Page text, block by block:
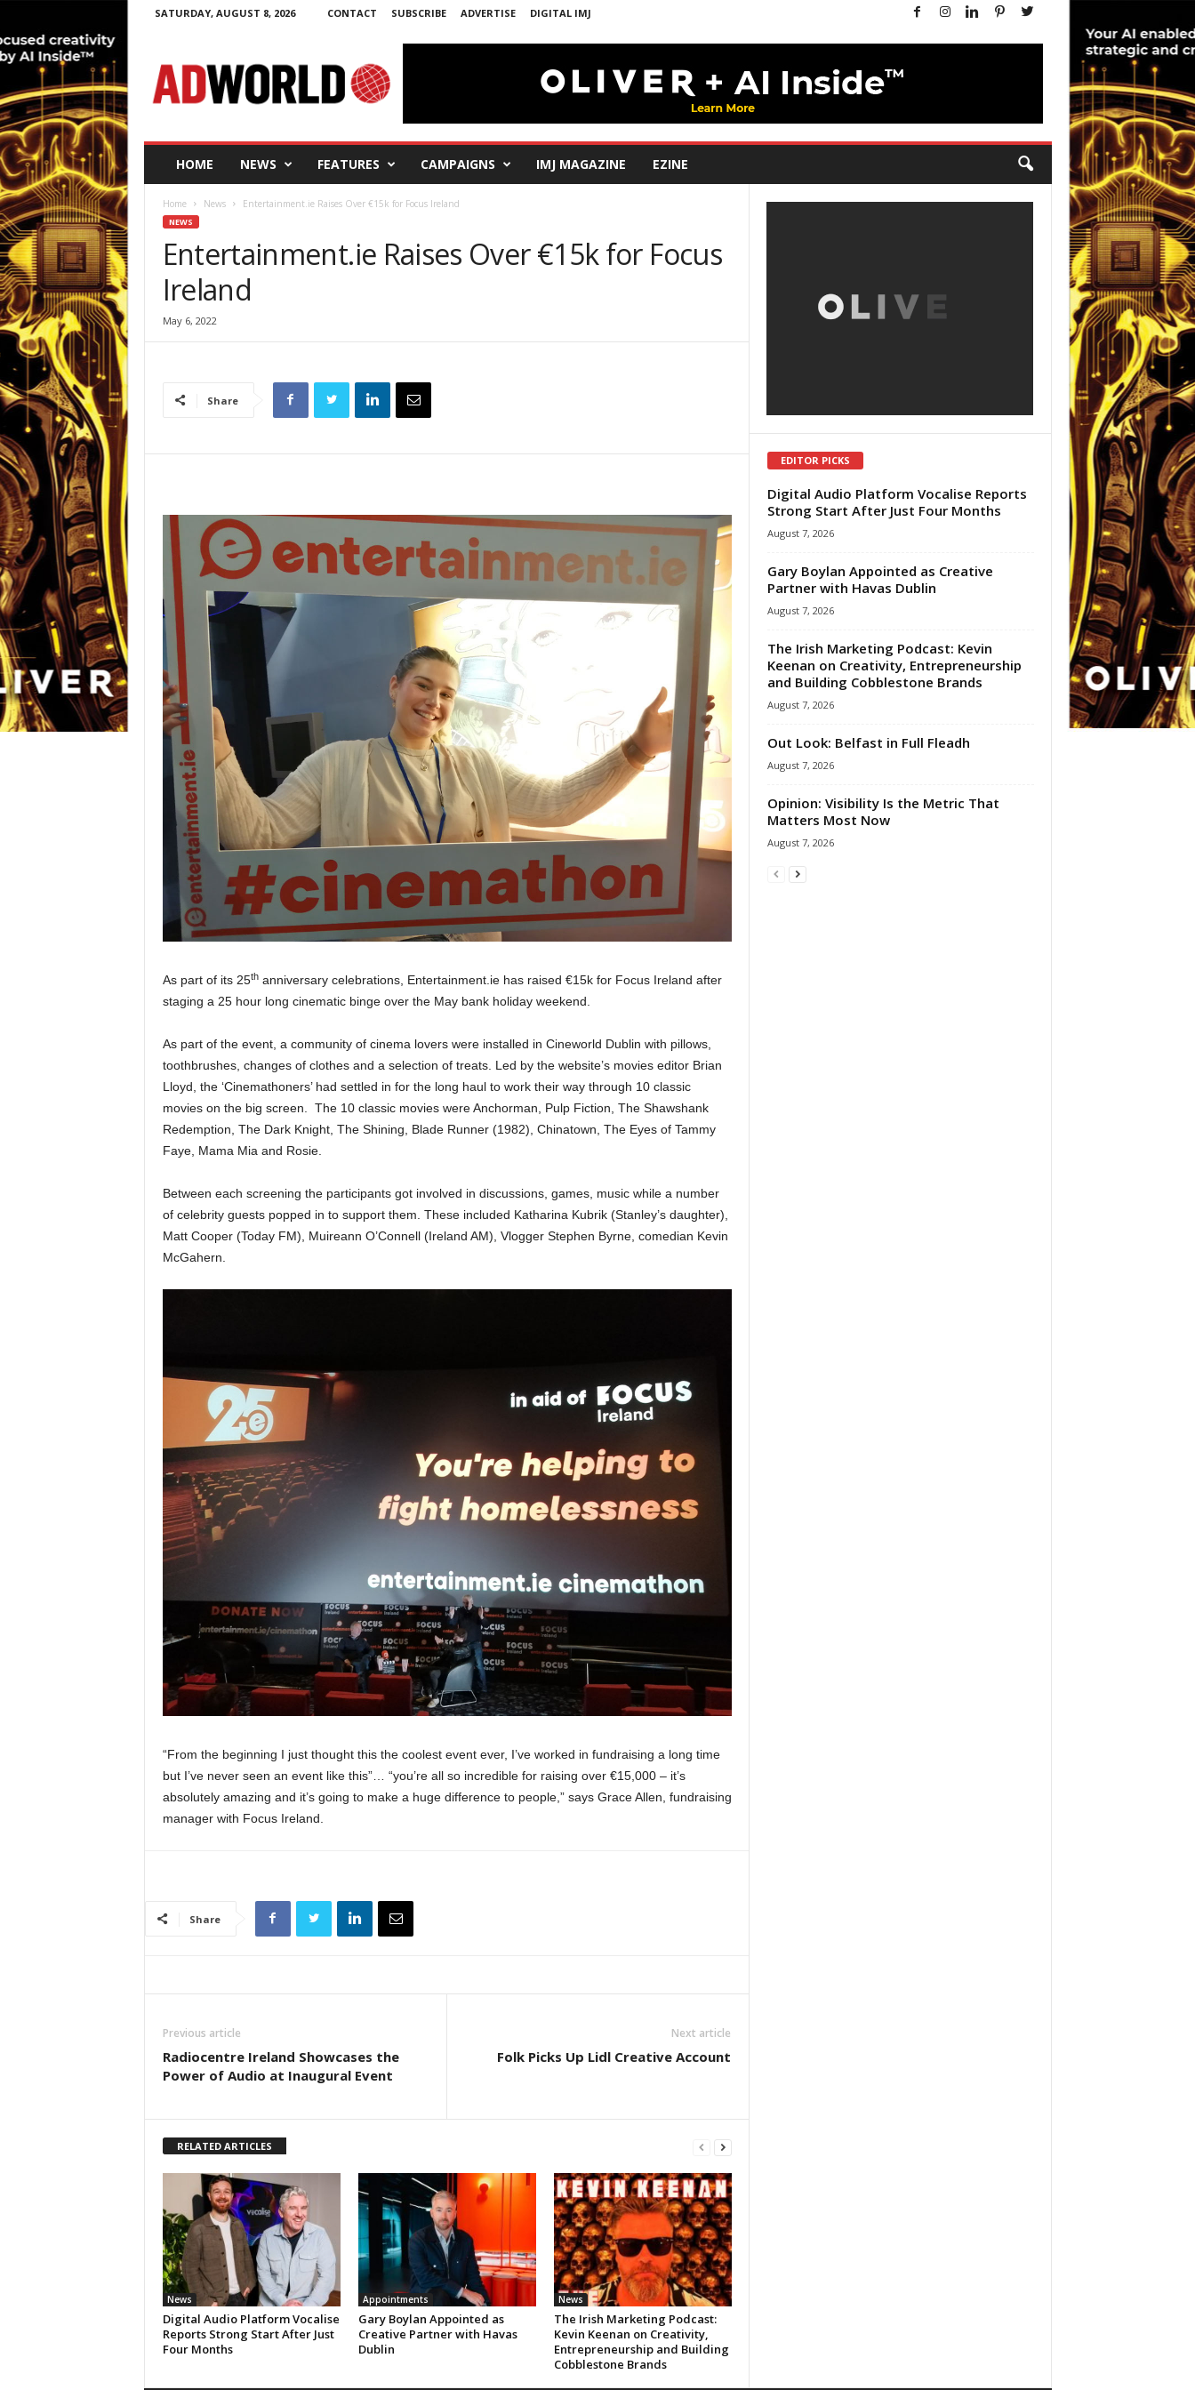
SATURDAY, AUGUST 8, 2026 CONTACT SUBSCRIBE ADVERTISE DIGITAL IMJ
W
o
HOME NEWS FEATURES CAMPAIGNS IMJ MAGAZINE EZINE
Home News Entertainment.ie Raises Over €15k for Focus Ireland
NEWS
Entertainment.ie Raises Over €15k for Focus
Ireland
May 6, 2022
Share
As part of its 25thanniversary celebrations, Entertainment.ie has raised €15k for Focus Ireland after
staging a 25 hour long cinematic binge over the May bank holiday weekend.
As part of the event, a community of cinema lovers were installed in Cineworld Dublin with pillows,
toothbrushes, changes of clothes and a selection of treats. Led by the website’s movies editor Brian
Lloyd, the ‘Cinemathoners’ had settled in for the long haul to work their way through 10 classic
movies on the big screen. The 10 classic movies were Anchorman, Pulp Fiction, The Shawshank
Redemption, The Dark Knight, The Shining, Blade Runner (1982), Chinatown, The Eyes of Tammy
Faye, Mama Mia and Rosie.
Between each screening the participants got involved in discussions, games, music while a number
of celebrity guests popped in to support them. These included Katharina Kubrik (Stanley’s daughter),
Matt Cooper (Today FM), Muireann O’Connell (Ireland AM), Vlogger Stephen Byrne, comedian Kevin
McGahern.
“From the beginning I just thought this the coolest event ever, I’ve worked in fundraising a long time
but I’ve never seen an event like this”… “you’re all so incredible for raising over €15,000 – it’s
absolutely amazing and it’s going to make a huge difference to people,” says Grace Allen, fundraising
manager with Focus Ireland.
Share
Previous article
Radiocentre Ireland Showcases the
Power of Audio at Inaugural Event
Next article
Folk Picks Up Lidl Creative Account
RELATED ARTICLES
News
Digital Audio Platform Vocalise
Reports Strong Start After Just
Four Months
Appointments
Gary Boylan Appointed as
Creative Partner with Havas
Dublin
News
The Irish Marketing Podcast:
Kevin Keenan on Creativity,
Entrepreneurship and Building
Cobblestone Brands
EDITOR PICKS
Digital Audio Platform Vocalise Reports
Strong Start After Just Four Months
August 7, 2026
Gary Boylan Appointed as Creative
Partner with Havas Dublin
August 7, 2026
The Irish Marketing Podcast: Kevin
Keenan on Creativity, Entrepreneurship
and Building Cobblestone Brands
August 7, 2026
Out Look: Belfast in Full Fleadh
August 7, 2026
Opinion: Visibility Is the Metric That
Matters Most Now
August 7, 2026